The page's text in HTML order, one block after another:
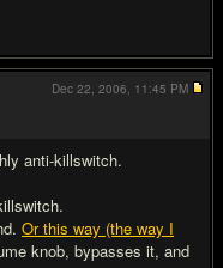
anti-killswitch.
Or this way (the way I
knob, bypasses it, and
Dec 22, 2006, 11:45 PM